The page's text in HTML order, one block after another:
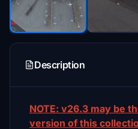
Description
NOTE: v26.3 may be
version of this